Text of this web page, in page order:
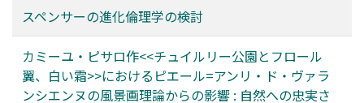
Killing the Lion in Giustiniani's collection, given the act
of the gladiator holding his sword over his head. It can
thus be assumed that Poussin represented the
powerful male figure on a level with that appearing in
the large-scale paintings favoured at the beginning of
including the painting in question, with some series by
Claude Monet: a pioneer of series paintings. While
Monet exclusively pursued direct impressions of
nature, Pissarro attached importance to creating
compositional unity. Therefore, each painting in the
スペンサーの進化倫理学の検討
カミーユ・ピサロ作<<チュイルリー公園とフロール
翼、白い霜>>におけるピエール=アンリ・ド・ヴァラ
ンシエンヌの風景画理論からの影響 : 自然への忠実さ